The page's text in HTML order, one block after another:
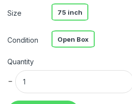
Size 75 inch
Condition Open Box
Quantity